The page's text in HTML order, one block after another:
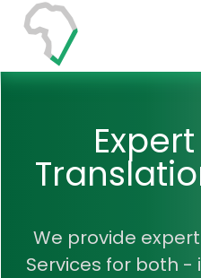
We provide
Services for both -